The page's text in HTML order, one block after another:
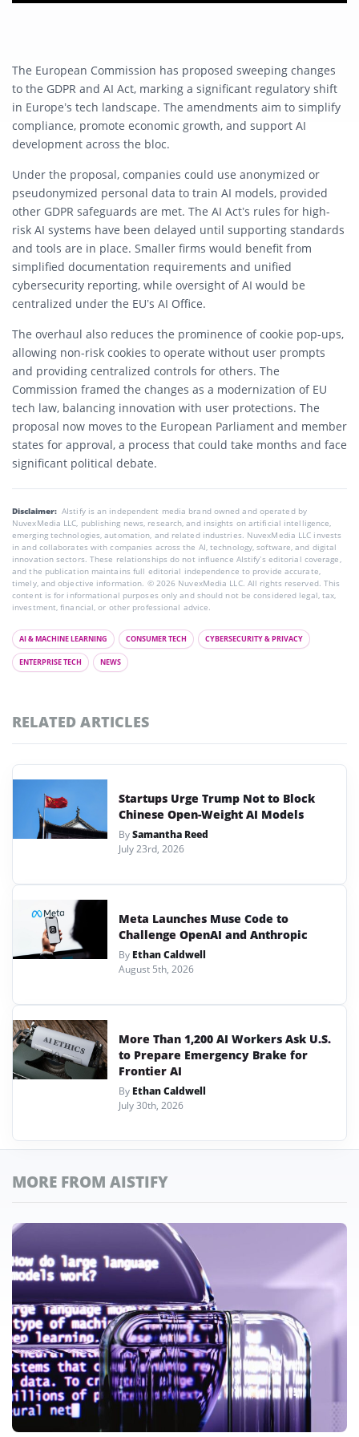
The European Commission has proposed sweeping changes
to the GDPR and AI Act, marking a significant regulatory shift
in Europe’s tech landscape. The amendments aim to simplify
compliance, promote economic growth, and support AI
development across the bloc.
Under the proposal, companies could use anonymized or
pseudonymized personal data to train AI models, provided
other GDPR safeguards are met. The AI Act’s rules for high-
risk AI systems have been delayed until supporting standards
and tools are in place. Smaller firms would benefit from
simplified documentation requirements and unified
cybersecurity reporting, while oversight of AI would be
centralized under the EU’s AI Office.
The overhaul also reduces the prominence of cookie pop-ups,
allowing non-risk cookies to operate without user prompts
and providing centralized controls for others. The
Commission framed the changes as a modernization of EU
tech law, balancing innovation with user protections. The
proposal now moves to the European Parliament and member
states for approval, a process that could take months and face
significant political debate.
Disclaimer: AIstify is an independent media brand owned and operated by
NuvexMedia LLC, publishing news, research, and insights on artificial intelligence,
emerging technologies, automation, and related industries. NuvexMedia LLC invests
in and collaborates with companies across the AI, technology, software, and digital
innovation sectors. These relationships do not influence AIstify’s editorial coverage,
and the publication maintains full editorial independence to provide accurate,
timely, and objective information. © 2026 NuvexMedia LLC. All rights reserved. This
content is for informational purposes only and should not be considered legal, tax,
investment, financial, or other professional advice.
AI & MACHINE LEARNING CONSUMER TECH CYBERSECURITY & PRIVACY
ENTERPRISE TECH NEWS
RELATED ARTICLES
Startups Urge Trump Not to Block
Chinese Open-Weight AI Models
BySamantha Reed
July 23rd, 2026
Meta Launches Muse Code to
Challenge OpenAI and Anthropic
By Ethan Caldwell
August 5th, 2026
More Than 1,200 AI Workers Ask U.S.
to Prepare Emergency Brake for
Frontier AI
By Ethan Caldwell
July 30th, 2026
MORE FROM AISTIFY